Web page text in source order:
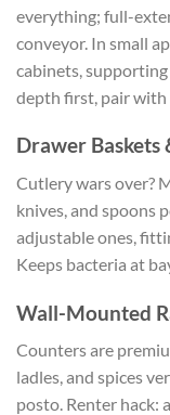
everything; full-
conveyor. In small
cabinets,
depth first, pair with
Drawer Baskets
Cutlery wars over?
knives, and spoons
adjustable ones,
Keeps bacteria at
Wall-Mounted
Counters are
ladles, and spices
posto. Renter hack: